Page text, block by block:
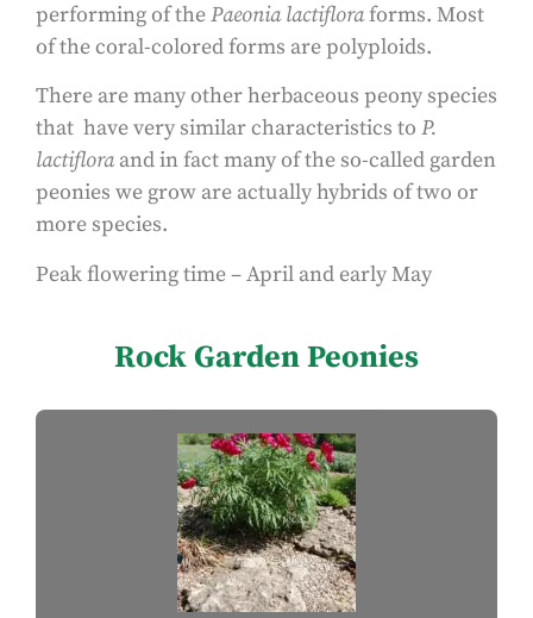
performing of thePaeonia lactifloraforms. Most
of the coral-colored forms are polyploids.
There are many other herbaceous peony species
that have very similar characteristics to P.
lactifloraand in fact many of the so-called garden
peonies we grow are actually hybrids of two or
more species.
Peak flowering time – April and early May
Rock Garden Peonies